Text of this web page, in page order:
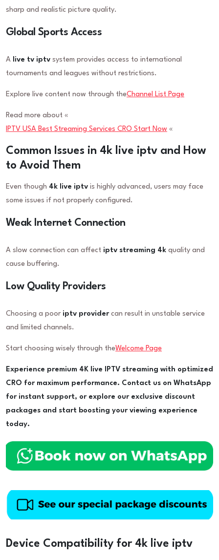
sharp and realistic picture quality.
Global Sports Access
A live tv iptv system provides access to international
tournaments and leagues without restrictions.
Explore live content now through theChannel List Page
Read more about «
IPTV USA Best Streaming Services CRO Start Now «
Common Issues in 4k live iptv and How
to Avoid Them
Even though 4k live iptv is highly advanced, users may face
some issues if not properly configured.
Weak Internet Connection
A slow connection can affect iptv streaming 4k quality and
cause buffering.
Low Quality Providers
Choosing a poor iptv providercan result in unstable service
and limited channels.
Start choosing wisely through theWelcome Page
Experience premium 4K live IPTV streaming with optimized
CRO for maximum performance. Contact us on WhatsApp
for instant support, or explore our exclusive discount
packages and start boosting your viewing experience
today.
Device Compatibility for 4k live iptv